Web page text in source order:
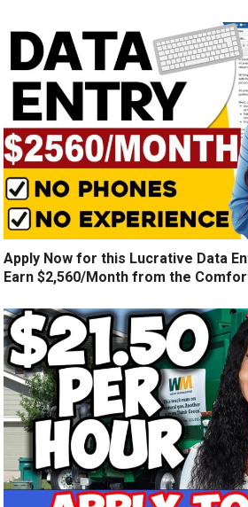
Apply Now for this Lucrative Data
Earn $2,560/Month from the